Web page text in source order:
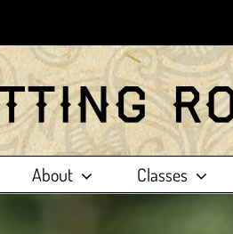
About Classes